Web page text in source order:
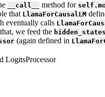
__call__ method for
that LlamaForCausalLM
eventually calls
we feed the hidden_states
(again defined in
LogitsProcessor